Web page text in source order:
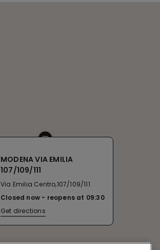
MODENA VIA EMILIA
107/109/111
Via Emilia Centro,107/109/111
Closed now
reopens at 09:30
Get directions